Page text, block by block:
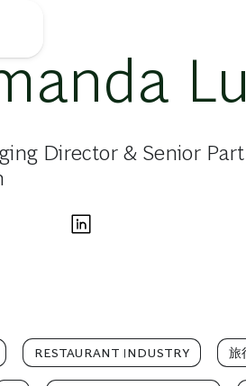
Director & Senior
RESTAURANT INDUSTRY 旅